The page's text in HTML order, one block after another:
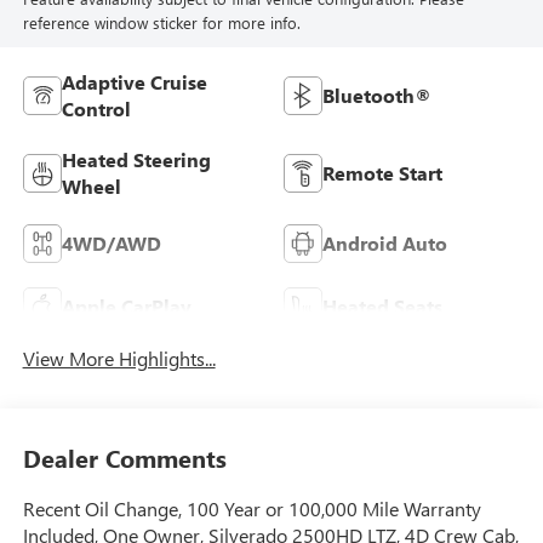
reference window sticker for more info.
Adaptive Cruise
Control
Bluetooth®
Heated Steering
Wheel
Remote Start
4WD/AWD Android Auto
Apple CarPlay Heated Seats
View More Highlights...
Dealer Comments
Recent Oil Change, 100 Year or 100,000 Mile Warranty
Included, One Owner, Silverado 2500HD LTZ, 4D Crew Cab,